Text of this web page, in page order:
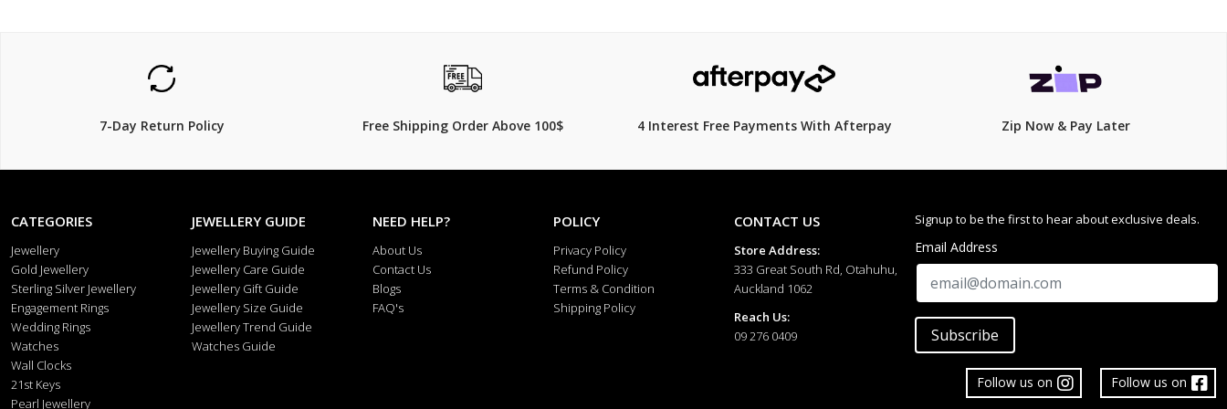
7-Day Return Policy Free Shipping Order Above 100$ 4 Interest Free Payments With Afterpay Zip Now & Pay Later
CATEGORIES
Jewellery
Gold Jewellery
Sterling Silver Jewellery
Engagement Rings
Wedding Rings
Watches
Wall Clocks
21st Keys
Pearl Jewellery
JEWELLERY GUIDE
Jewellery Buying Guide
Jewellery Care Guide
Jewellery Gift Guide
Jewellery Size Guide
Jewellery Trend Guide
Watches Guide
NEED HELP?
About Us
Contact Us
Blogs
FAQ's
POLICY
Privacy Policy
Refund Policy
Terms & Condition
Shipping Policy
CONTACT US
Store Address:
333 Great South Rd, Otahuhu,
Auckland 1062
Reach Us:
09 276 0409
Signup to be the first to hear about exclusive deals.
Email Address
Subscribe
Follow us on
Follow us on